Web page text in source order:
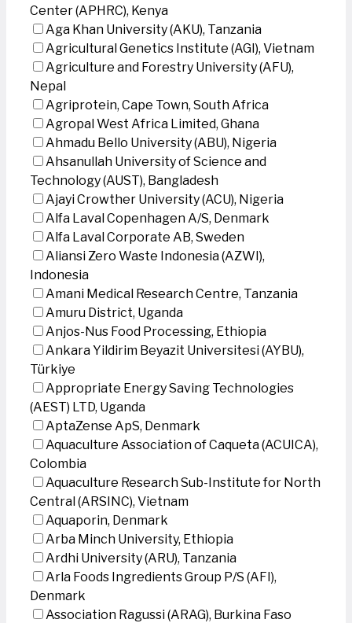
Center (APHRC), Kenya
Aga Khan University (AKU), Tanzania
Agricultural Genetics Institute (AGI), Vietnam
Agriculture and Forestry University (AFU),
Nepal
Agriprotein, Cape Town, South Africa
Agropal West Africa Limited, Ghana
Ahmadu Bello University (ABU), Nigeria
Ahsanullah University of Science and
Technology (AUST), Bangladesh
Ajayi Crowther University (ACU), Nigeria
Alfa Laval Copenhagen A/S, Denmark
Alfa Laval Corporate AB, Sweden
Aliansi Zero Waste Indonesia (AZWI),
Indonesia
Amani Medical Research Centre, Tanzania
Amuru District, Uganda
Anjos-Nus Food Processing, Ethiopia
Ankara Yildirim Beyazit Universitesi (AYBU),
Türkiye
Appropriate Energy Saving Technologies
(AEST) LTD, Uganda
AptaZense ApS, Denmark
Aquaculture Association of Caqueta (ACUICA),
Colombia
Aquaculture Research Sub-Institute for North
Central (ARSINC), Vietnam
Aquaporin, Denmark
Arba Minch University, Ethiopia
Ardhi University (ARU), Tanzania
Arla Foods Ingredients Group P/S (AFI),
Denmark
Association Ragussi (ARAG), Burkina Faso